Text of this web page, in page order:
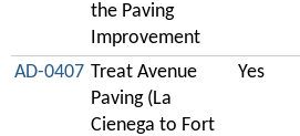
the Paving
Improvement
AD-0407 Treat Avenue
Paving (La
Cienega to Fort
Yes